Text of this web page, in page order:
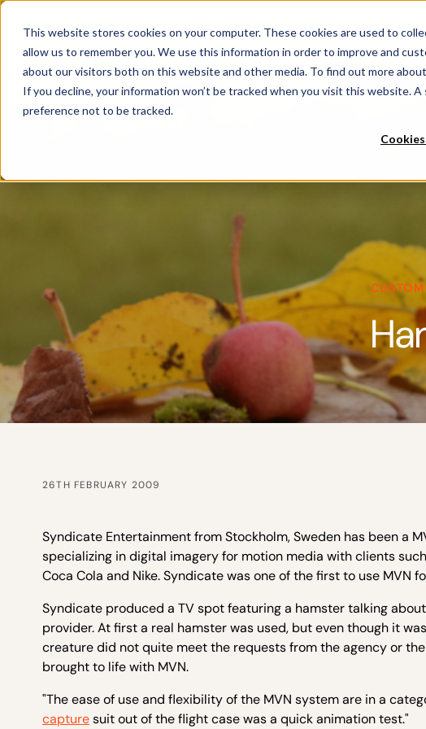
This website stores cookies on your computer. These cookies are used to
allow us to remember you. We use this information in order to improve and
about our visitors both on this website and other media. To find out more
If you decline, your information won’t be tracked when you visit this website.
preference not to be tracked.
Products Software
26TH FEBRUARY 2009
Syndicate Entertainment from Stockholm, Sweden has been a
specializing in digital imagery for motion media with clients such
Coca Cola and Nike. Syndicate was one of the first to use MVN
Syndicate produced a TV spot featuring a hamster talking
provider. At first a real hamster was used, but even though it
creature did not quite meet the requests from the agency or
brought to life with MVN.
"The ease of use and flexibility of the MVN system are in a
capturesuit out of the flight case was a quick animation test."